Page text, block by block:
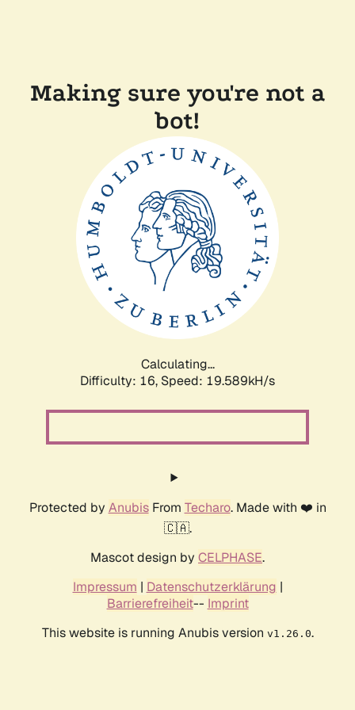
Making sure you're not a
bot!
Calculating...
Difficulty: 16, Speed: 19.589kH/s
Protected by AnubisFrom Techaro. Made with ❤️ in
🇨🇦.
Mascot design by CELPHASE.
Impressum | Datenschutzerklärung |
Barrierefreiheit-- Imprint
This website is running Anubis version v1.26.0.